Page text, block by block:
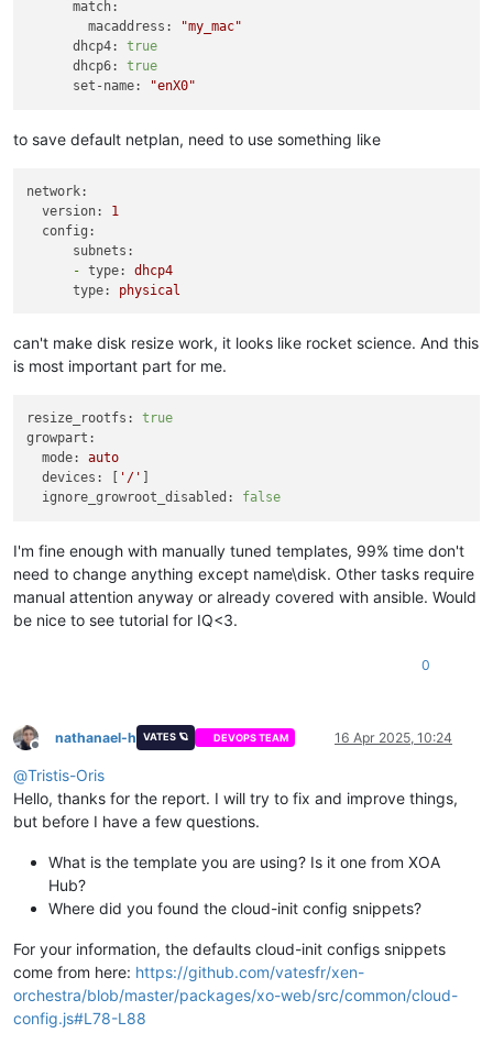
  network {
    network_id =
  network {
  disk {
    name_label =
    size       =
  }
match:
macaddress:
"my_mac"
dhcp4:
true
dhcp6:
true
set-name:
"enX0"
to save default netplan, need to use something like
network:
version:
1
config:
subnets:
- type:
dhcp4
type:
physical
can't make disk resize work, it looks like rocket science. And this
is most important part for me.
resize_rootfs:
true
growpart:
mode:
auto
devices:
'/'
ignore_growroot_disabled:
false
I'm fine enough with manually tuned templates, 99% time don't
need to change anything except name\disk. Other tasks require
manual attention anyway or already covered with ansible. Would
be nice to see tutorial for IQ<3.
0
Offline
nathanael-h VATES 🪐 DEVOPS TEAM 16 Apr 2025, 10:24
@Tristis-Oris
Hello, thanks for the report. I will try to fix and improve things,
but before I have a few questions.
What is the template you are using? Is it one from XOA
Hub?
Where did you found the cloud-init config snippets?
For your information, the defaults cloud-init configs snippets
come from here: https://github.com/vatesfr/xen-
orchestra/blob/master/packages/xo-web/src/common/cloud-
config.js#L78-L88